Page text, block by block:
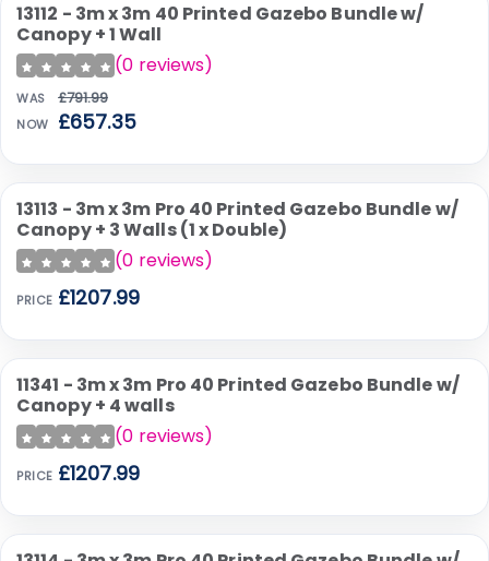
SALE
13112 - 3m x 3m 40 Printed Gazebo Bundle w/
Canopy + 1 Wall
(0 reviews)
WAS £791.99
NOW £657.35
13113 - 3m x 3m Pro 40 Printed Gazebo Bundle w/
Canopy + 3 Walls (1 x Double)
(0 reviews)
PRICE £1207.99
11341 - 3m x 3m Pro 40 Printed Gazebo Bundle w/
Canopy + 4 walls
(0 reviews)
PRICE £1207.99